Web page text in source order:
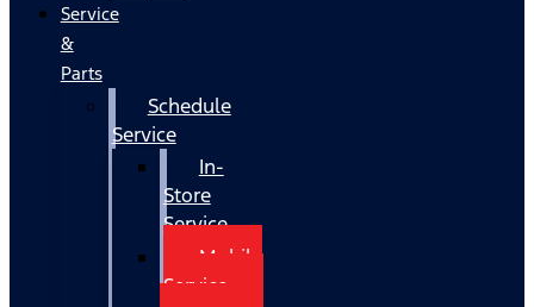
Service
&
Parts
Schedule
Service
In-
Store
Service
Mobile
Service